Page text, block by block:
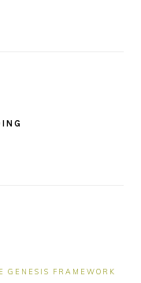
GENESIS FRAMEWORK